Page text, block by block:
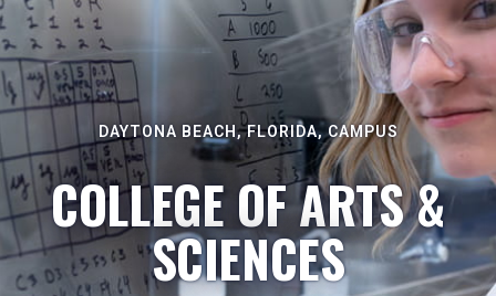
DAYTONA BEACH, FLORIDA, CAMPUS
COLLEGE OF ARTS &
SCIENCES